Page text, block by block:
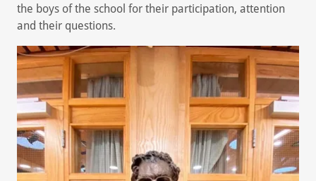
the boys of the school for their participation, attention
and their questions.